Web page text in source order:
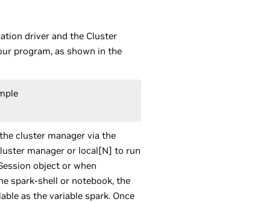
driver and the Cluster
program, as shown in the
cluster manager via the
manager or local[N] to run
object or when
spark-shell or notebook, the
as the variable spark. Once